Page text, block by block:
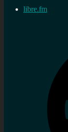
libre.fm